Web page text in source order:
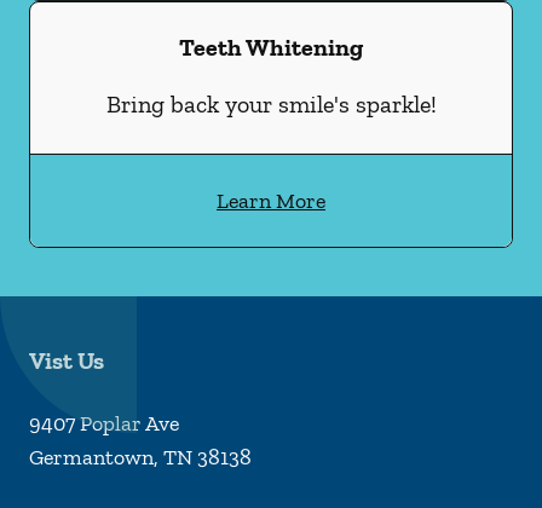
Teeth Whitening
Bring back your smile's sparkle!
Learn More
Vist Us
9407 Poplar Ave
Germantown, TN38138